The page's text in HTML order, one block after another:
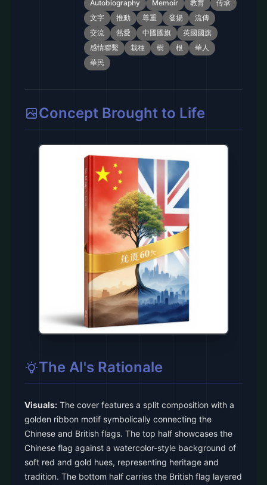
Autobiography
Memoir 教育
传承
文字
推動 尊重 發揚
流傳
交流
熱愛 中國國旗
英國國旗
感情聯繫
栽種 樹 根
華人
華民
Concept Brought to Life
The AI's Rationale
Visuals: The cover features a split composition with a
golden ribbon motif symbolically connecting the
Chinese and British flags. The top half showcases the
Chinese flag against a watercolor-style background of
soft red and gold hues, representing heritage and
tradition. The bottom half carries the British flag layered